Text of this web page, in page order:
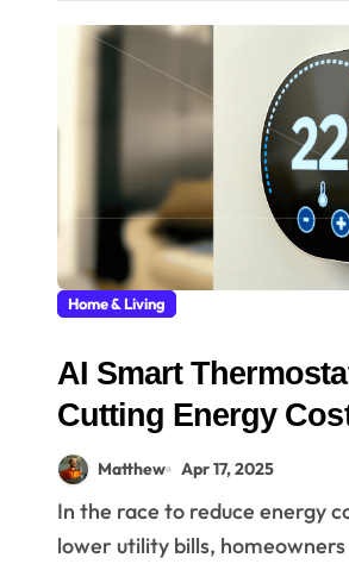
Home & Living
AI Smart
Cutting Energy
with Intelligence
Matthew Apr 17, 2025
In the race to reduce energy consumption and
lower utility bills, homeowners